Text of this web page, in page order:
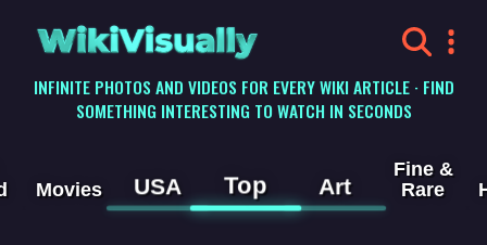
WikiVisually
INFINITE PHOTOS AND VIDEOS FOR EVERY WIKI ARTICLE · FIND
SOMETHING INTERESTING TO WATCH IN SECONDS
Movies USA Top Art
Fine &
Rare